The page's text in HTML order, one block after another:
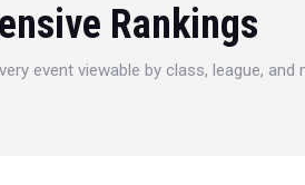
Rankings
event viewable by class, league, and